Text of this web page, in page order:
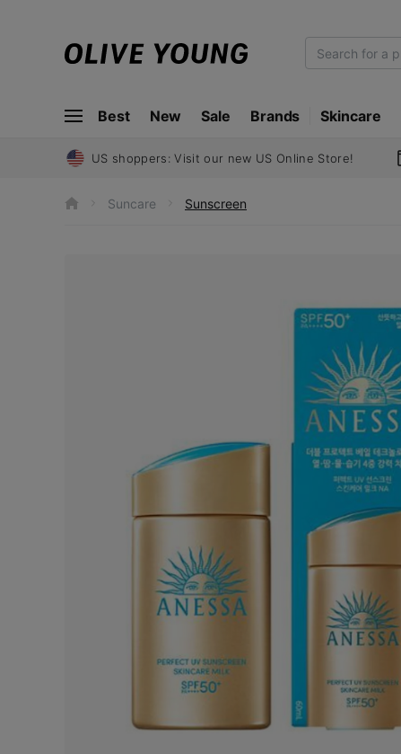
O
V
Y
U
Best New Sale Brands Skincare
US shoppers: Visit our new US Online Store!
Suncare Sunscreen